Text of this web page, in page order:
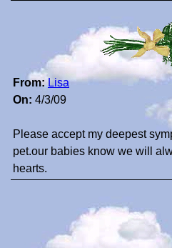
From: Lisa
On: 4/3/09
Please accept my deepest
pet.our babies know we will
hearts.